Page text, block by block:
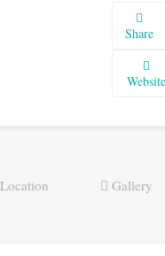
Share
Website
Location Gallery